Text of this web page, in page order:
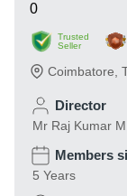
0
Trusted
Seller
Coimbatore
Director
Mr Raj Kumar M.
Members
5 Years